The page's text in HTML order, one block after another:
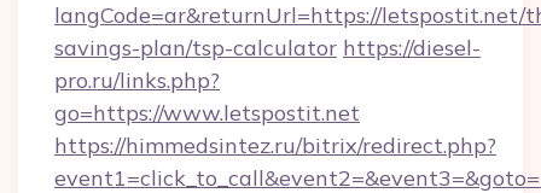
langCode=ar&returnUrl=https://letspostit.net/
savings-plan/tsp-calculator https://diesel-
pro.ru/links.php?
go=https://www.letspostit.net
https://himmedsintez.ru/bitrix/redirect.php?